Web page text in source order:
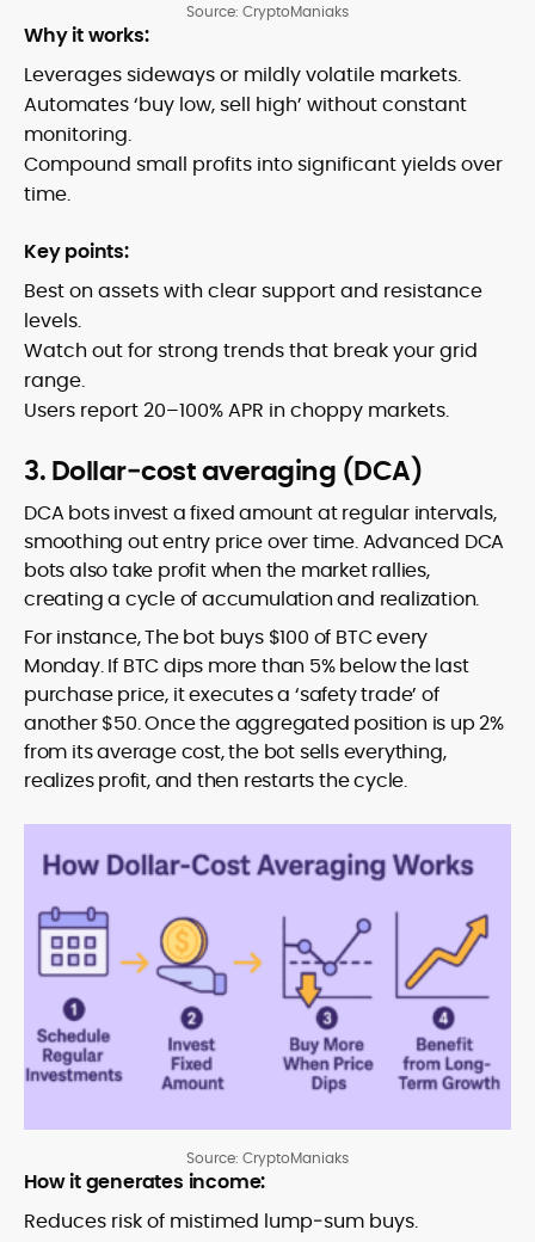
Source: CryptoManiaks
Why it works:
Leverages sideways or mildly volatile markets.
Automates ‘buy low, sell high’ without constant
monitoring.
Compound small profits into significant yields over
time.
Key points:
Best on assets with clear support and resistance
levels.
Watch out for strong trends that break your grid
range.
Users report 20–100% APR in choppy markets.
3. Dollar‑cost averaging (DCA)
DCA bots invest a fixed amount at regular intervals,
smoothing out entry price over time. Advanced DCA
bots also take profit when the market rallies,
creating a cycle of accumulation and realization.
For instance, The bot buys $100 of BTC every
Monday. If BTC dips more than 5% below the last
purchase price, it executes a ‘safety trade’ of
another $50. Once the aggregated position is up 2%
from its average cost, the bot sells everything,
realizes profit, and then restarts the cycle.
Source: CryptoManiaks
How it generates income:
Reduces risk of mistimed lump‑sum buys.